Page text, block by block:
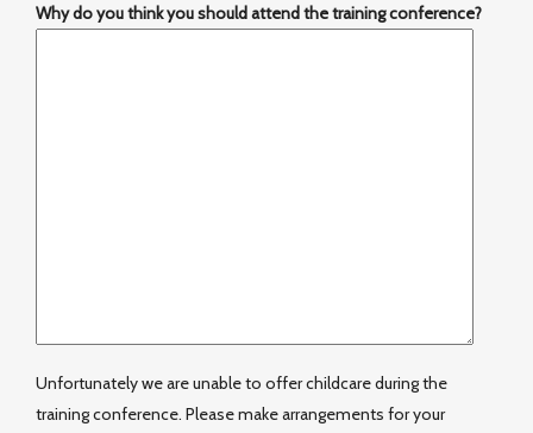
Why do you think you should attend the training conference?
Unfortunately we are unable to offer childcare during the
training conference. Please make arrangements for your